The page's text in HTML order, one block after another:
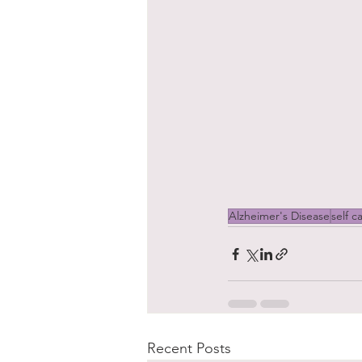
Alzheimer's Diseaseself
Recent Posts